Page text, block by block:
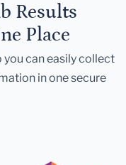
Results
Place
can easily collect
in one secure